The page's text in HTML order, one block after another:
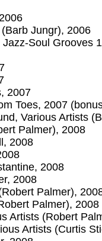
Jungr), 2006
Soul Grooves
2007
Toes, 2007
Various Artists
Palmer), 2008
2008
2008
2008
Palmer),
Palmer), 2008
Artists (Robert
Artists (Curtis